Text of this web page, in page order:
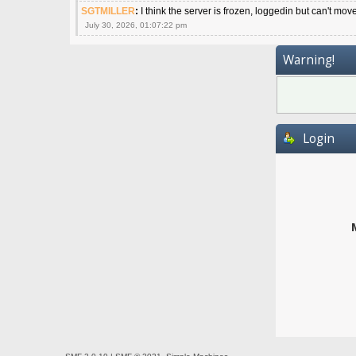
SGTMILLER: I think the server is frozen, loggedin but can't move
July 30, 2026, 01:07:22 pm
Warning!
Login